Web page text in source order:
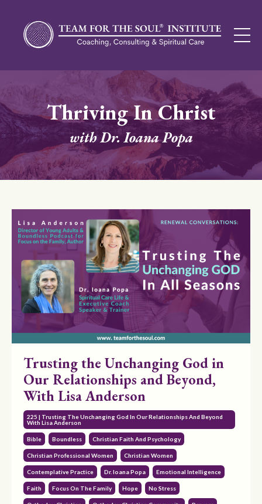
Thriving In Christ
with Dr. Ioana Popa
Trusting the Unchanging God in
Our Relationships and Beyond,
With Lisa Anderson
225 | Trusting The Unchanging God In Our Relationships And Beyond
With Lisa Anderson
Bible Boundless Christian Faith And Psychology
Christian Professional Women Christian Women
Contemplative Practice Dr. Ioana Popa Emotional Intelligence
Faith Focus On The Family Hope No Stress